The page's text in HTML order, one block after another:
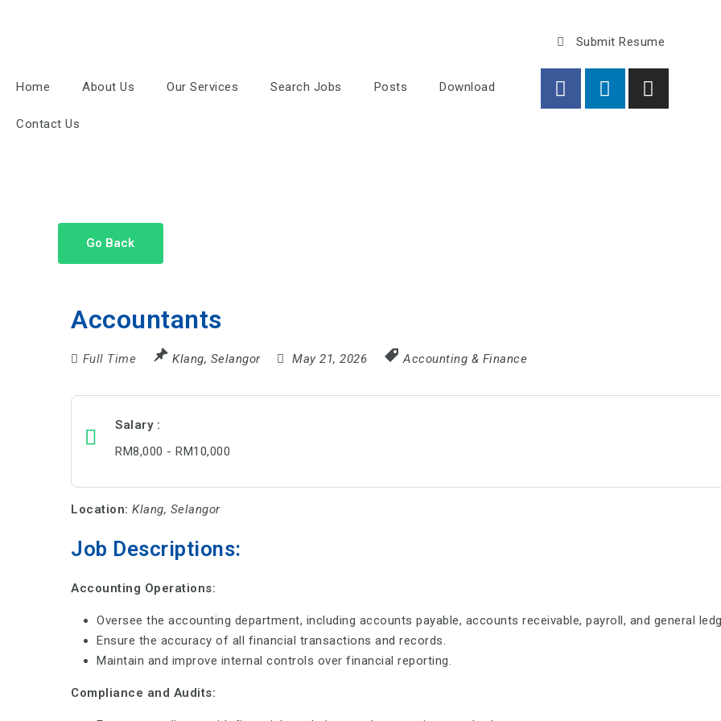
Submit Resume
Home About Us Our Services Search Jobs Posts Download
Contact Us
Go Back
Accountants
Full Time Klang, Selangor May 21, 2026 Accounting & Finance
Salary
RM8,000 - RM10,000
Location: Klang, Selangor
Job Descriptions:
Accounting Operations:
Oversee the accounting department, including accounts payable, accounts receivable, payroll, and general
Ensure the accuracy of all financial transactions and records.
Maintain and improve internal controls over financial reporting.
Compliance and Audits: